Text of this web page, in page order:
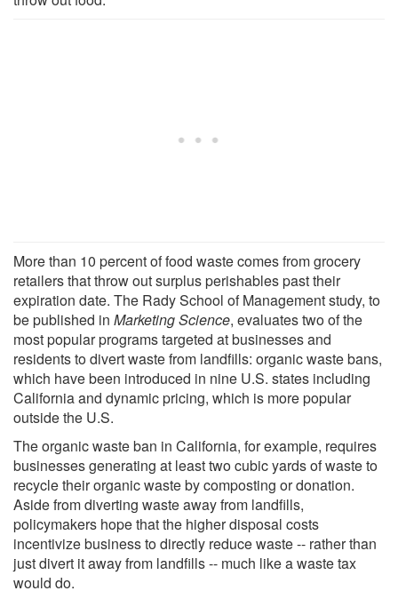
More than 10 percent of food waste comes from grocery
retailers that throw out surplus perishables past their
expiration date. The Rady School of Management study, to
be published in Marketing Science, evaluates two of the
most popular programs targeted at businesses and
residents to divert waste from landfills: organic waste bans,
which have been introduced in nine U.S. states including
California and dynamic pricing, which is more popular
outside the U.S.
The organic waste ban in California, for example, requires
businesses generating at least two cubic yards of waste to
recycle their organic waste by composting or donation.
Aside from diverting waste away from landfills,
policymakers hope that the higher disposal costs
incentivize business to directly reduce waste -- rather than
just divert it away from landfills -- much like a waste tax
would do.